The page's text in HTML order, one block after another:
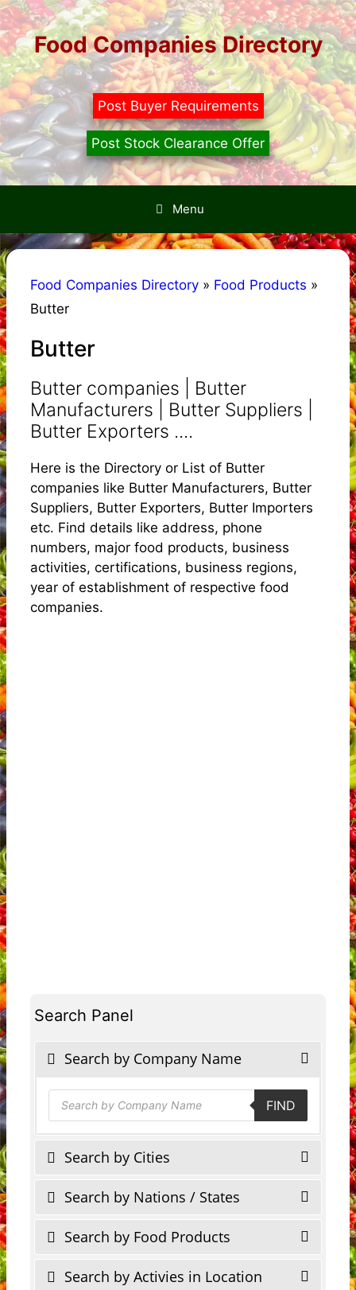
Skip
to
contentFood Companies Directory
Post Buyer Requirements
Post Stock Clearance Offer
Menu
Food Companies Directory » Food Products »
Butter
Butter
Butter companies | Butter
Manufacturers | Butter Suppliers |
Butter Exporters ....
Here is the Directory or List of Butter
companies like Butter Manufacturers, Butter
Suppliers, Butter Exporters, Butter Importers
etc. Find details like address, phone
numbers, major food products, business
activities, certifications, business regions,
year of establishment of respective food
companies.
Search Panel
Search by Company Name
Products
search FIND
Search by Cities
Search by Nations / States
Search by Food Products
Search by Activies in Location